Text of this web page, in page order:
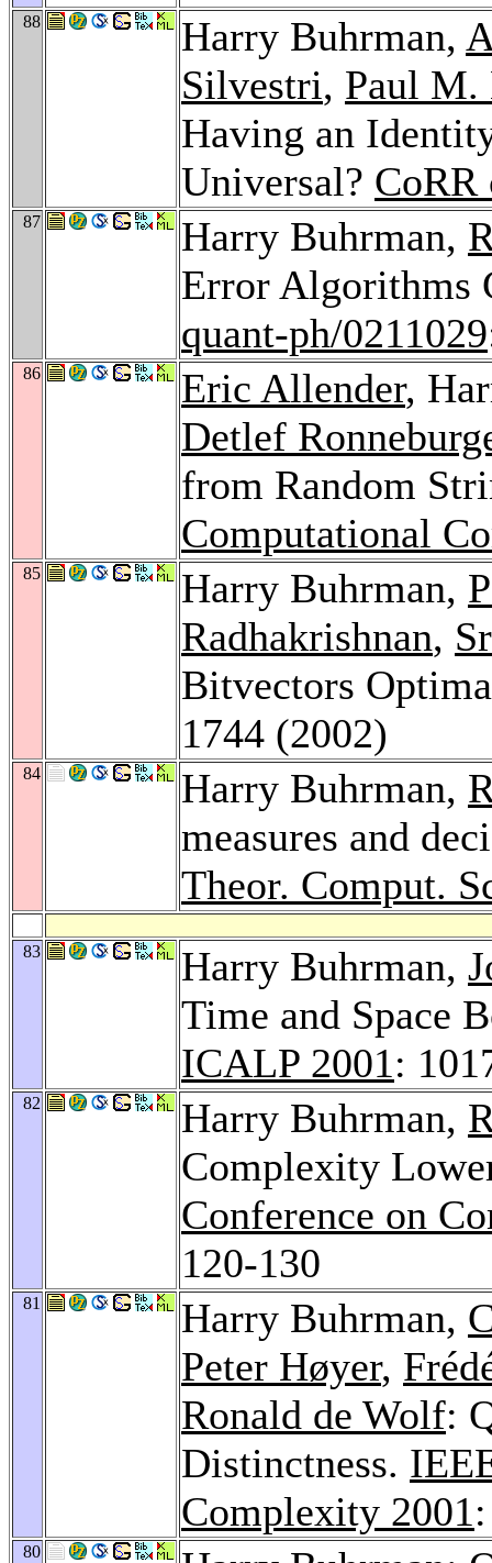
88 Harry Buhrman,
Silvestri, Paul
Having an
Universal? CoRR
87 Harry Buhrman,
Error Algorithms
quant-ph/0211029
86 Eric Allender,
Detlef
from Random
Computational
85 Harry Buhrman,
Radhakrishnan,
Bitvectors
1744 (2002)
84 Harry Buhrman,
measures and
Theor. Comput.
83 Harry Buhrman,
Time and Space
ICALP 2001:
82 Harry Buhrman,
Complexity
Conference on
120-130
81 Harry Buhrman,
Peter Høyer,
Ronald de Wolf:
Distinctness.
Complexity 2001
80